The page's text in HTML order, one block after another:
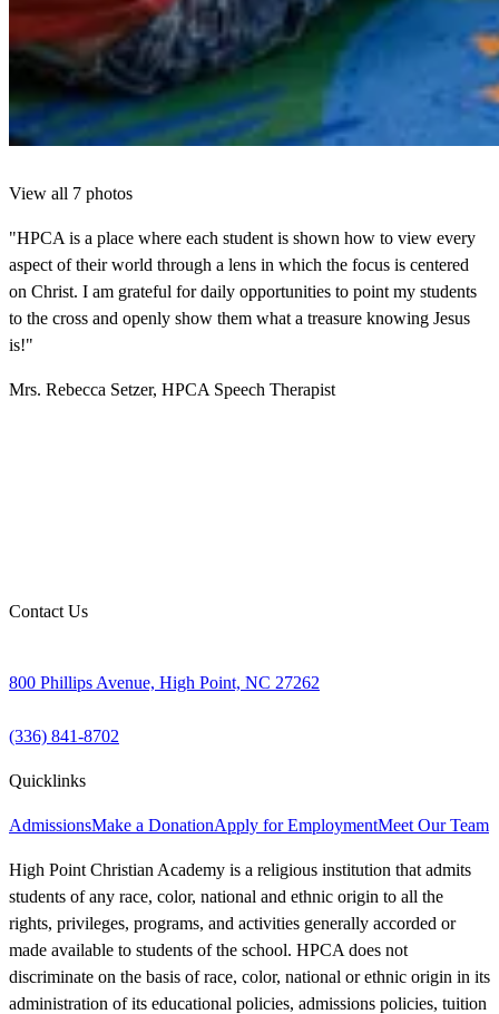
View all 7 photos
"HPCA is a place where each student is shown how to view every
aspect of their world through a lens in which the focus is centered
on Christ. I am grateful for daily opportunities to point my students
to the cross and openly show them what a treasure knowing Jesus
is!"
Mrs. Rebecca Setzer, HPCA Speech Therapist
Contact Us
800 Phillips Avenue, High Point, NC 27262
(336) 841-8702
Quicklinks
AdmissionsMake a DonationApply for EmploymentMeet Our Team
High Point Christian Academy is a religious institution that admits
students of any race, color, national and ethnic origin to all the
rights, privileges, programs, and activities generally accorded or
made available to students of the school. HPCA does not
discriminate on the basis of race, color, national or ethnic origin in its
administration of its educational policies, admissions policies, tuition